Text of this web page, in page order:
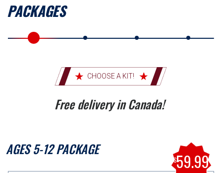
PACKAGES
CHOOSE A KIT!
Free delivery in Canada!
$59.99
AGES 5-12 PACKAGE